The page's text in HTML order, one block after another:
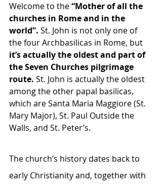
Welcome to the “Mother of all the
churches in Rome and in the
world”. St. John is not only one of
the four Archbasilicas in Rome, but
it’s actually the oldest and part of
the Seven Churches pilgrimage
route. St. John is actually the oldest
among the other papal basilicas,
which are Santa Maria Maggiore (St.
Mary Major), St. Paul Outside the
Walls, and St. Peter’s.
The church’s history dates back to
early Christianity and, together with